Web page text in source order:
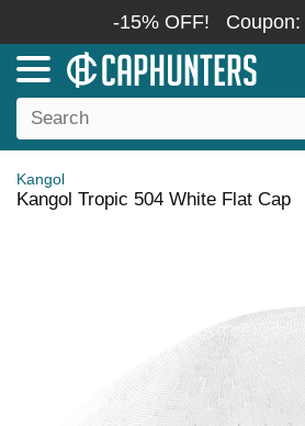
-15% OFF! Coupon:
Kangol
Kangol Tropic 504 White Flat Cap